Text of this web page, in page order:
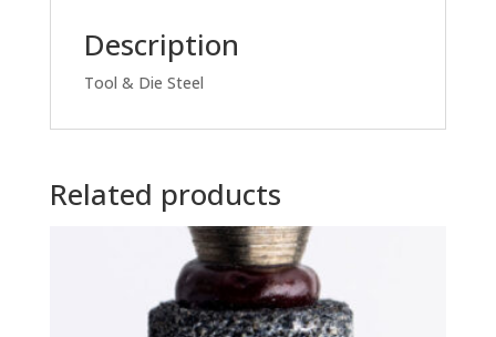
Description
Tool & Die Steel
Related products